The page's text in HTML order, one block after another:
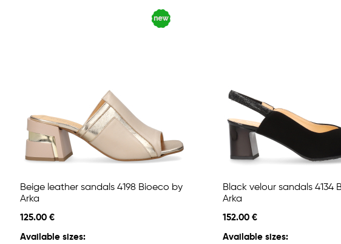
Beige leather sandals 4198 Bioeco by
Arka
125.00 €
Available sizes:
Black velour sandals 4134
Arka
152.00 €
Available sizes: